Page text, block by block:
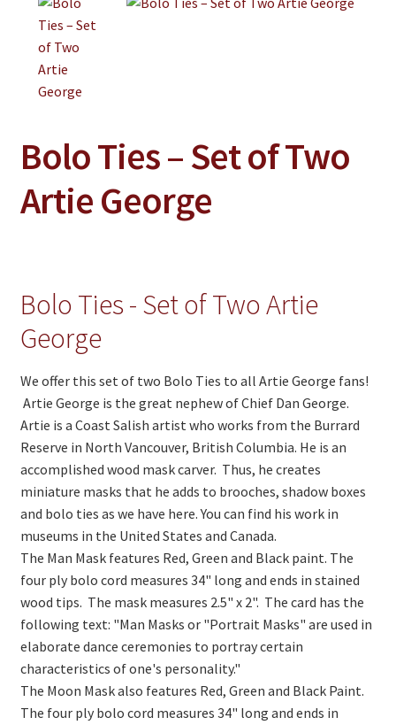
Collectibles
Kits
Holiday Specials
Books
On Sale
PowWow Schedule
Contact
About
Wholesale Application
Digital Catalogs
Bolo Ties – Set of Two
Artie George
Bolo Ties - Set of Two Artie
George
We offer this set of two Bolo Ties to all Artie George fans!
Artie George is the great nephew of Chief Dan George.
Artie is a Coast Salish artist who works from the Burrard
Reserve in North Vancouver, British Columbia. He is an
accomplished wood mask carver. Thus, he creates
miniature masks that he adds to brooches, shadow boxes
and bolo ties as we have here. You can find his work in
museums in the United States and Canada.
The Man Mask features Red, Green and Black paint. The
four ply bolo cord measures 34" long and ends in stained
wood tips. The mask measures 2.5" x 2". The card has the
following text: "Man Masks or "Portrait Masks" are used in
elaborate dance ceremonies to portray certain
characteristics of one's personality."
The Moon Mask also features Red, Green and Black Paint.
The four ply bolo cord measures 34" long and ends in